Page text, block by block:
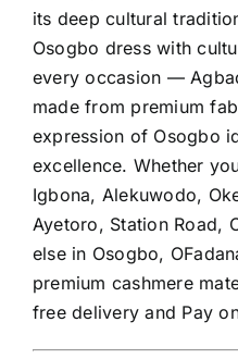
its deep cultural
Osogbo dress with
every occasion —
made from premium
expression of Osogbo
excellence. Whether
Igbona, Alekuwodo,
Ayetoro, Station Road,
else in Osogbo,
premium cashmere
free delivery and Pay